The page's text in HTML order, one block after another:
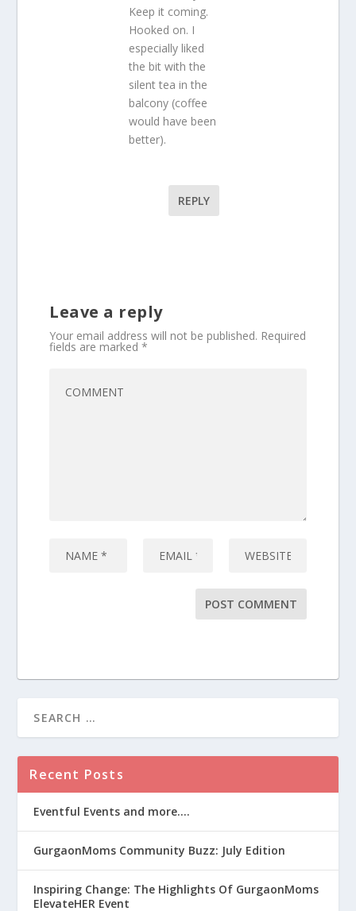
Keep it coming.
Hooked on. I
especially liked
the bit with the
silent tea in the
balcony (coffee
would have been
better).
REPLY
Leave a reply
Your email address will not be published. Required
fields are marked*
Recent Posts
Eventful Events and more….
GurgaonMoms Community Buzz: July Edition
Inspiring Change: The Highlights Of GurgaonMoms
ElevateHER Event